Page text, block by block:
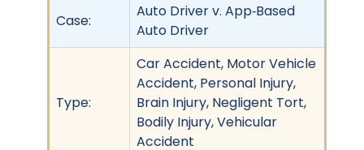
Case:
Auto Driver v. App‐Based
Auto Driver
Type:
Car Accident, Motor Vehicle
Accident, Personal Injury,
Brain Injury, Negligent Tort,
Bodily Injury, Vehicular
Accident